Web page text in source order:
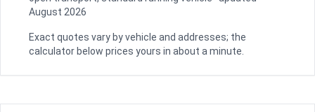
August 2026
Exact quotes vary by vehicle and addresses; the
calculator below prices yours in about a minute.